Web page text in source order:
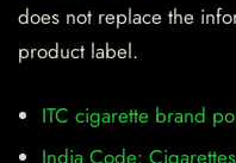
does not replace the
product label.
ITC cigarette brand